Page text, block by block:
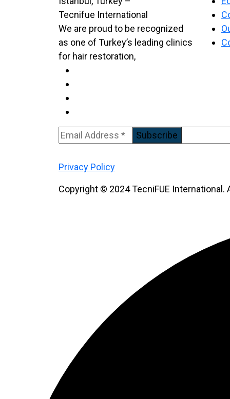
We are proud to be recognized
as one of Turkey’s leading clinics
for hair restoration,
Subscribe
Privacy Policy
Copyright © 2024 TecniFUE International.